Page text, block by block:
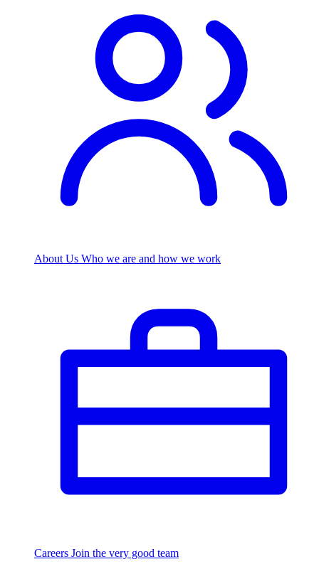
About Us Who we are and how we work
Careers Join the very good team